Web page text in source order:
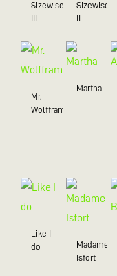
Sizewise
Sizewise
Mr.
Wolffram
Martha
Like I
do
Madame
Isfort